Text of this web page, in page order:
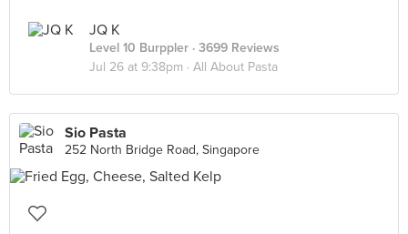
JQ K
Level 10 Burppler · 3699 Reviews
Jul 26 at 9:38pm · All About Pasta
Sio Pasta
252 North Bridge Road, Singapore